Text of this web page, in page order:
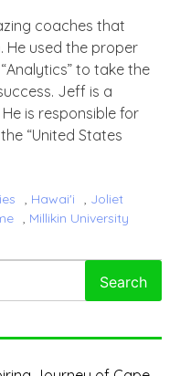
coaches that
He used the proper
to take the
Jeff is a
is responsible for
“United States
, Hawai'i , Joliet
, Millikin University